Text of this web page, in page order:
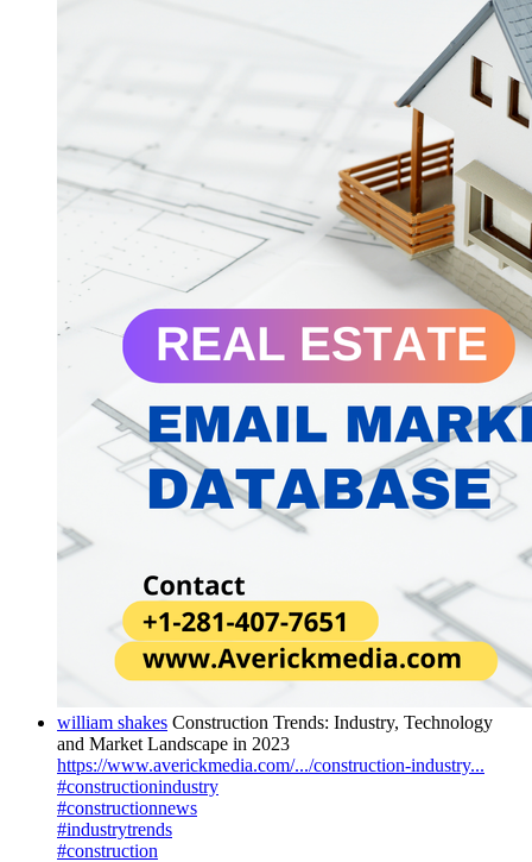
william shakes Construction Trends: Industry, Technology
and Market Landscape in 2023
https://www.averickmedia.com/.../construction-industry...
#constructionindustry
#constructionnews
#industrytrends
#construction